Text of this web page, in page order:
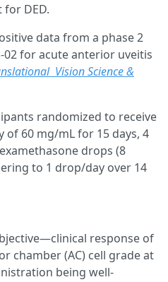
for DED.
data from a phase 2
02 for acute anterior uveitis
Vision Science &
randomized to receive
of 60 mg/mL for 15 days, 4
drops (8
to 1 drop/day over 14
response of
chamber (AC) cell grade at
being well-